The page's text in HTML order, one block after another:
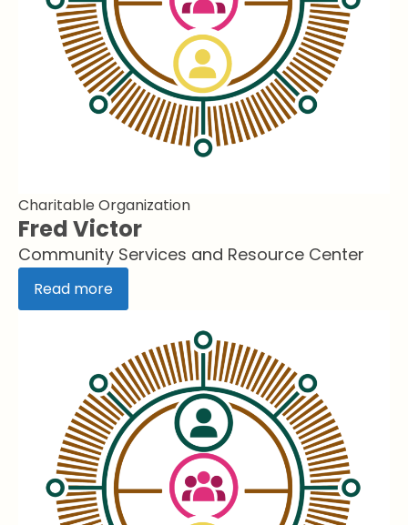
Charitable Organization
Fred Victor
Community Services and Resource Center
Read more